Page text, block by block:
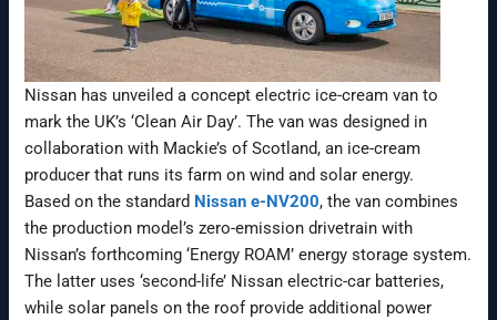
Nissan has unveiled a concept electric ice-cream van to
mark the UK’s ‘Clean Air Day’. The van was designed in
collaboration with Mackie’s of Scotland, an ice-cream
producer that runs its farm on wind and solar energy.
Based on the standard Nissan e-NV200, the van combines
the production model’s zero-emission drivetrain with
Nissan’s forthcoming ‘Energy ROAM’ energy storage system.
The latter uses ‘second-life’ Nissan electric-car batteries,
while solar panels on the roof provide additional power